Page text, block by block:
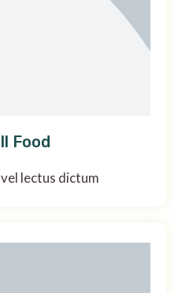
Food
lectus dictum